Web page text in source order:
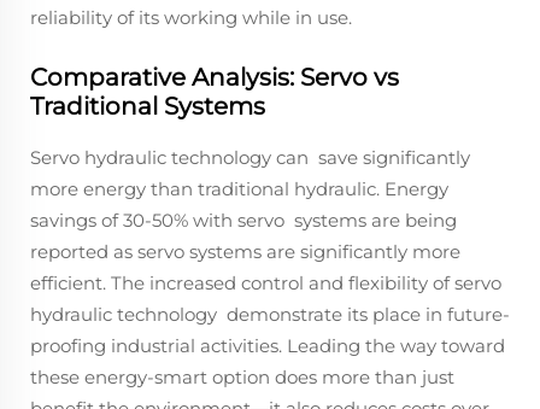
reliability of its working while in use.
Comparative Analysis: Servo vs
Traditional Systems
Servo hydraulic technology can save significantly
more energy than traditional hydraulic. Energy
savings of 30-50% with servo systems are being
reported as servo systems are significantly more
efficient. The increased control and flexibility of servo
hydraulic technology demonstrate its place in future-
proofing industrial activities. Leading the way toward
these energy-smart option does more than just